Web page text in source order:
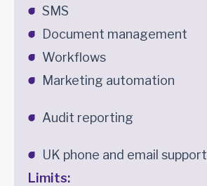
SMS
Document management
Workflows
Marketing automation
Audit reporting
UK phone and email support
Limits: